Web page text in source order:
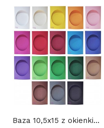
Baza 10,5x15 z okienkiem OWAL 8,5 x 10,5 cm,...